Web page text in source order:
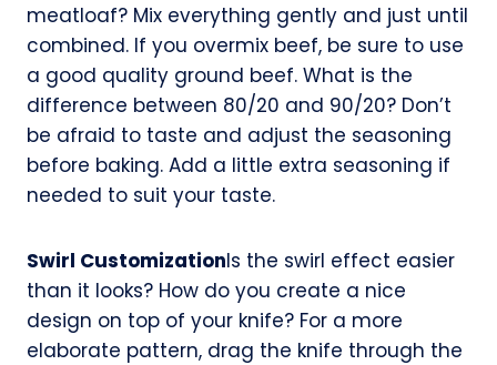
meatloaf? Mix everything gently and just until
combined. If you overmix beef, be sure to use
a good quality ground beef. What is the
difference between 80/20 and 90/20? Don’t
be afraid to taste and adjust the seasoning
before baking. Add a little extra seasoning if
needed to suit your taste.
Swirl CustomizationIs the swirl effect easier
than it looks? How do you create a nice
design on top of your knife? For a more
elaborate pattern, drag the knife through the